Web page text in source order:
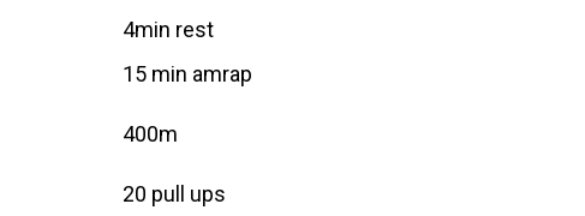
4min rest
15 min amrap
400m
20 pull ups